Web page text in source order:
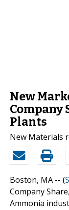
New
Company
Plants
New Materials
Boston, MA -- (
Company
Ammonia